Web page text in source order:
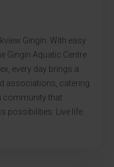
Gingin. With easy
Gingin Aquatic Centre
every day brings a
associations, catering
community that
possibilities. Live life